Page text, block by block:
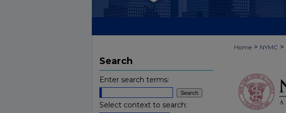
Home > NYMC >
Search
Enter search terms:
Select context to search: